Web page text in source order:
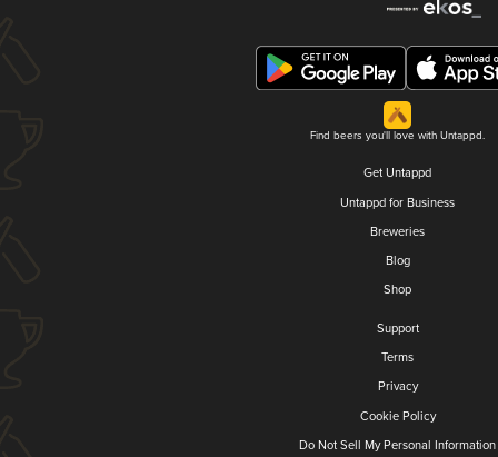
Find beers you'll love with Untappd.
Get Untappd
Untappd for Business
Breweries
Blog
Shop
Support
Terms
Privacy
Cookie Policy
Do Not Sell My Personal Information